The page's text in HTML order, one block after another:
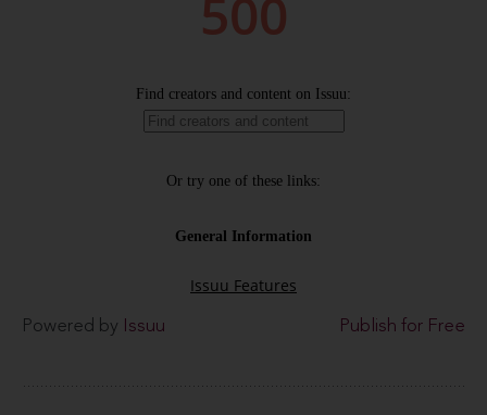
Powered by Issuu Publish for Free